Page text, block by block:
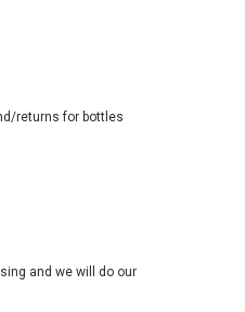
returns for bottles
and we will do our